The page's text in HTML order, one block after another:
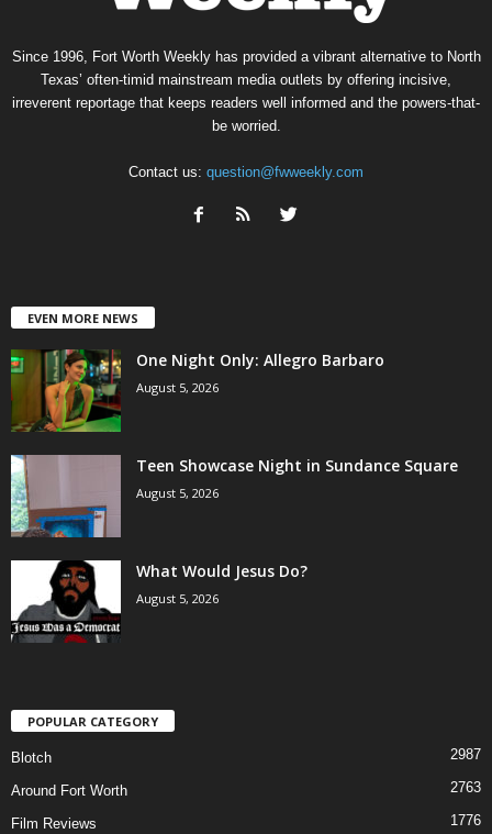
Since 1996, Fort Worth Weekly has provided a vibrant alternative to North
Texas’ often-timid mainstream media outlets by offering incisive,
irreverent reportage that keeps readers well informed and the powers-that-
be worried.
Contact us: question@fwweekly.com
EVEN MORE NEWS
One Night Only: Allegro Barbaro
August 5, 2026
Teen Showcase Night in Sundance Square
August 5, 2026
What Would Jesus Do?
August 5, 2026
POPULAR CATEGORY
Blotch 2987
Around Fort Worth 2763
Film Reviews 1776